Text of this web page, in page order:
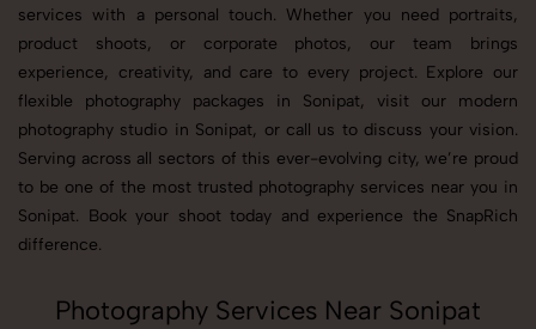
services with a personal touch. Whether you need portraits,
product shoots, or corporate photos, our team brings
experience, creativity, and care to every project. Explore our
flexible photography packages in Sonipat, visit our modern
photography studio in Sonipat, or call us to discuss your vision.
Serving across all sectors of this ever-evolving city, we’re proud
to be one of the most trusted photography services near you in
Sonipat. Book your shoot today and experience the SnapRich
difference.
Photography Services Near Sonipat